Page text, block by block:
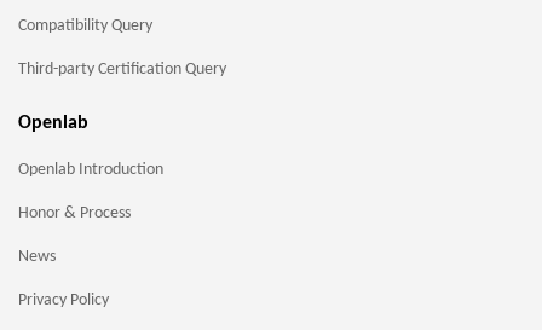
Compatibility Query
Third-party Certification Query
Openlab
Openlab Introduction
Honor & Process
News
Privacy Policy